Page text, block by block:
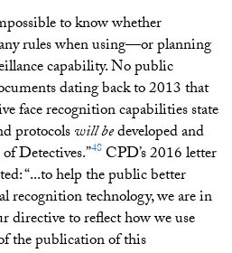
to know whether
rules when using—or planning
capability. No public
dating back to 2013 that
face recognition capabilities state
protocolswill bedeveloped and
Detectives.”48 CPD’s 2016 letter
“...to help the public better
recognition technology, we are in
directive to reflect how we use
the publication of this